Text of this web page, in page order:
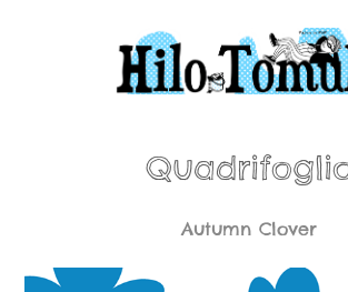
Autumn Clover